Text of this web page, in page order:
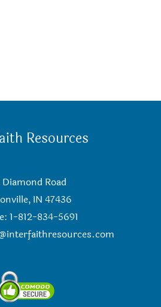
Resources
Diamond Road
IN 47436
1-812-834-5691